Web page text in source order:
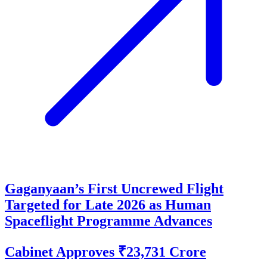
Gaganyaan’s First Uncrewed Flight
Targeted for Late 2026 as Human
Spaceflight Programme Advances
Cabinet Approves ₹23,731 Crore